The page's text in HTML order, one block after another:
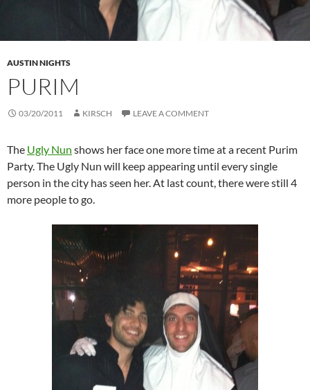
AUSTIN NIGHTS
PURIM
03/20/2011 KIRSCH LEAVE A COMMENT
The Ugly Nun shows her face one more time at a recent Purim
Party. The Ugly Nun will keep appearing until every single
person in the city has seen her. At last count, there were still 4
more people to go.